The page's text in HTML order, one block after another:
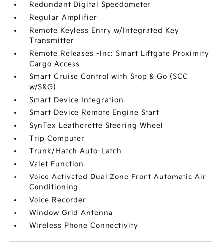
Redundant Digital Speedometer
Regular Amplifier
Remote Keyless Entry w/Integrated Key
Transmitter
Remote Releases -Inc: Smart Liftgate Proximity
Cargo Access
Smart Cruise Control with Stop & Go (SCC
w/S&G)
Smart Device Integration
Smart Device Remote Engine Start
SynTex Leatherette Steering Wheel
Trip Computer
Trunk/Hatch Auto-Latch
Valet Function
Voice Activated Dual Zone Front Automatic Air
Conditioning
Voice Recorder
Window Grid Antenna
Wireless Phone Connectivity